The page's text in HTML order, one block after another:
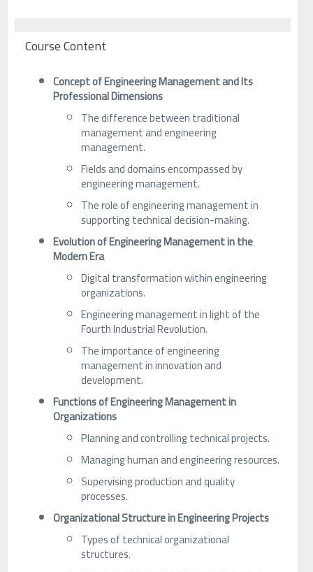
Course Content
Concept of Engineering Management and Its
Professional Dimensions
The difference between traditional
management and engineering
management.
Fields and domains encompassed by
engineering management.
The role of engineering management in
supporting technical decision-making.
Evolution of Engineering Management in the
Modern Era
Digital transformation within engineering
organizations.
Engineering management in light of the
Fourth Industrial Revolution.
The importance of engineering
management in innovation and
development.
Functions of Engineering Management in
Organizations
Planning and controlling technical projects.
Managing human and engineering resources.
Supervising production and quality
processes.
Organizational Structure in Engineering Projects
Types of technical organizational
structures.